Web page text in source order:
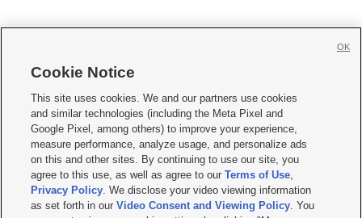
     
Mobile Apps| Newsletter|Advertise|Contact Us|Careers with KSL.com
Terms of use Privacy Statement| Video Consent Viewing Policy
Do Not Sell or Share My Data|EEO Public File Report| KSL-TV FCC Public File
KSL FM Radio FCC Public File|KSL AM Radio FCC Public File |FCC Applications
Closed Captioning Assistance
Cookie Notice
This site uses cookies. We and our partners use cookies
and similar technologies (including the Meta Pixel and
Google Pixel, among others) to improve your experience,
measure performance, analyze usage, and personalize ads
on this and other sites. By continuing to use our site, you
agree to this use, as well as agree to ourTerms of Use,
Privacy Policy. We disclose your video viewing information
as set forth in ourVideo Consent and Viewing Policy. You
OK